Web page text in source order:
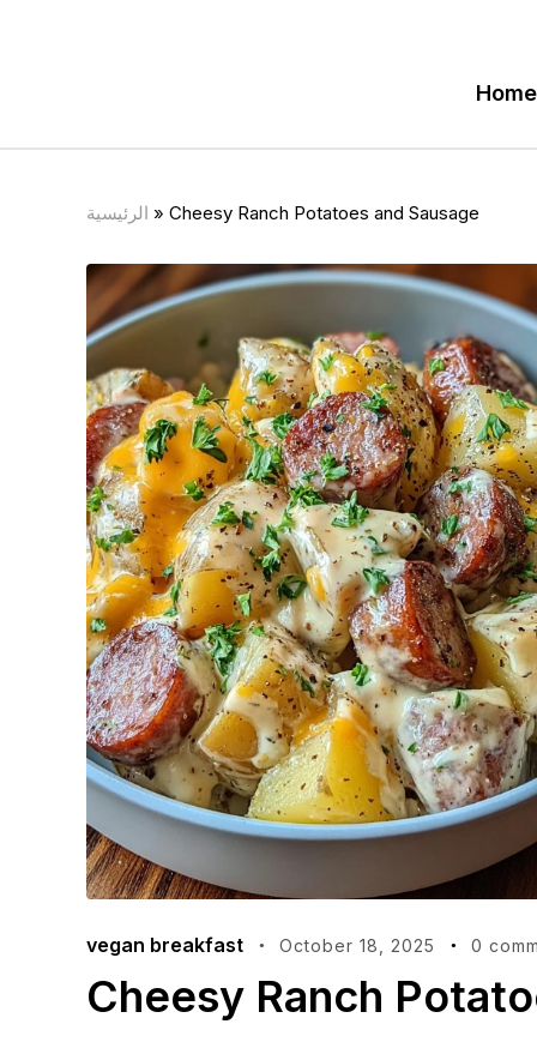
Home
الرئيسية » Cheesy Ranch Potatoes and Sausage
vegan breakfast October 18, 2025 0
Cheesy Ranch